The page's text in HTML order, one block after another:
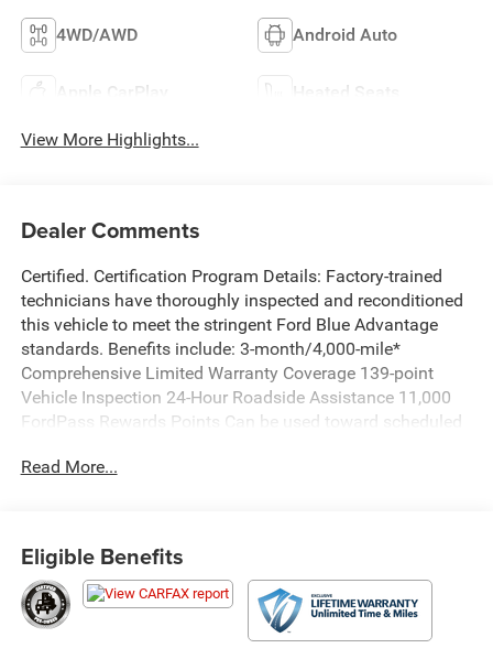
4WD/AWD Android Auto
Apple CarPlay Heated Seats
View More Highlights...
Dealer Comments
Certified. Certification Program Details: Factory-trained
technicians have thoroughly inspected and reconditioned
this vehicle to meet the stringent Ford Blue Advantage
standards. Benefits include: 3-month/4,000-mile*
Comprehensive Limited Warranty Coverage 139-point
Vehicle Inspection 24-Hour Roadside Assistance 11,000
FordPass Rewards Points Can be used toward scheduled
subscription** Carfax Vehicle History Report *Whichever
Savile Silver 2023 Genesis GV80 2.5T AWD 8-Speed
Automatic 2.5L DOHC WE DELIVER ANYWHERE, Ford Blue
Advantage Blue Certified Certified, Option Group 02,
Option Group 04, Prestige Package, 12 Speakers, 12.3 3D
Read More...
Eligible Benefits